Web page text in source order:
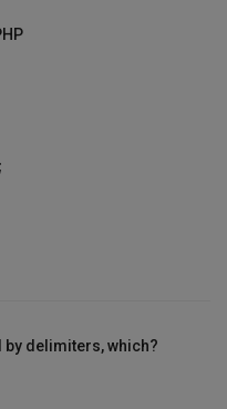
delimiters, which?